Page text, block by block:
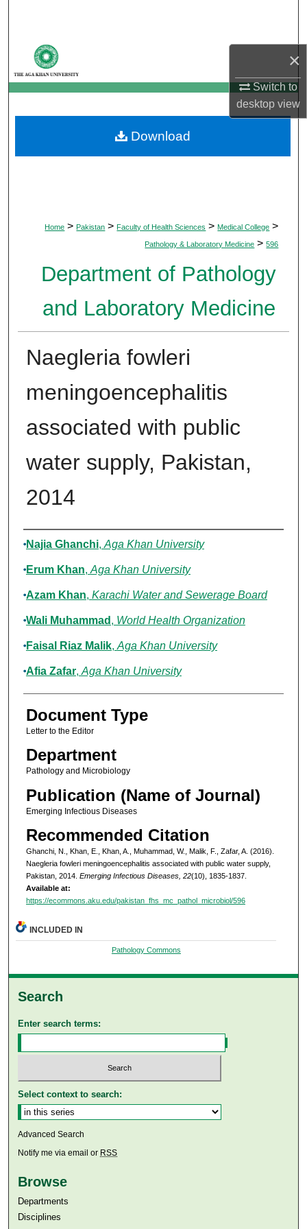
×
Switch to
desktopview
My Account
About
Digital Commons Network™
Home > Pakistan > Faculty of Health Sciences > Medical College >
Pathology & Laboratory Medicine > 596
Department of Pathology
and Laboratory Medicine
Naegleria fowleri
meningoencephalitis
associated with public
water supply, Pakistan,
2014
Authors
Najia Ghanchi, Aga Khan University
Erum Khan, Aga Khan University
Azam Khan, Karachi Water and Sewerage Board
Wali Muhammad , World Health Organization
Faisal Riaz Malik, Aga Khan University
Afia Zafar, Aga Khan University
Document Type
Letter to the Editor
Department
Pathology and Microbiology
Publication (Name of Journal)
Emerging Infectious Diseases
Recommended Citation
Ghanchi, N., Khan, E., Khan, A., Muhammad, W., Malik, F., Zafar, A. (2016).
Naegleria fowleri meningoencephalitis associated with public water supply,
Pakistan, 2014. Emerging Infectious Diseases, 22(10), 1835-1837.
Available at:
https://ecommons.aku.edu/pakistan_fhs_mc_pathol_microbiol/596
Download
INCLUDED IN
Pathology Commons
Search
Enter search terms:
Select context to search:
Advanced Search
Notify me via email or RSS
Browse
Departments
Disciplines